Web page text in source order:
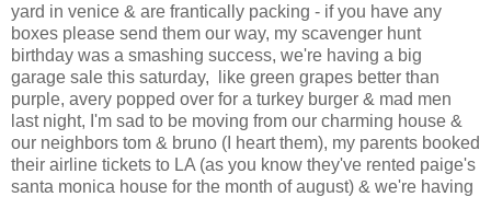
yard in venice & are frantically packing - if you have any
boxes please send them our way, my scavenger hunt
birthday was a smashing success, we're having a big
garage sale this saturday, like green grapes better than
purple, avery popped over for a turkey burger & mad men
last night, I'm sad to be moving from our charming house &
our neighbors tom & bruno (I heart them), my parents booked
their airline tickets to LA (as you know they've rented paige's
santa monica house for the month of august) & we're having